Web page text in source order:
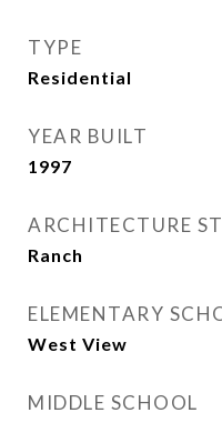
TYPE
Residential
YEAR BUILT
1997
ARCHITECTURE
Ranch
ELEMENTARY
West View
MIDDLE SCHOOL